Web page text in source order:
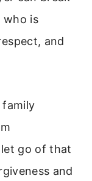
is
and
let go of that
and